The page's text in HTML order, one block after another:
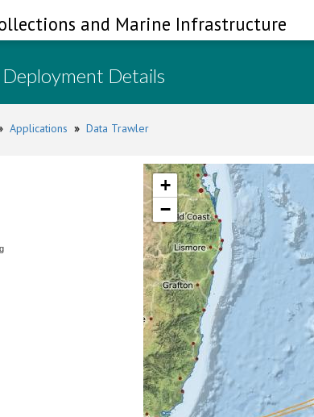
and Marine Infrastructure
Details
Applications » Data Trawler
+
−